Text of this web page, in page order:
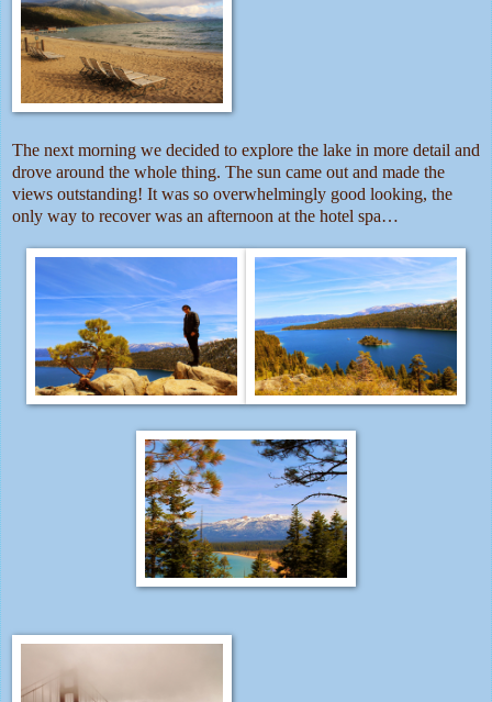
The next morning we decided to explore the lake in more detail and
drove around the whole thing. The sun came out and made the
views outstanding! It was so overwhelmingly good looking, the
only way to recover was an afternoon at the hotel spa…